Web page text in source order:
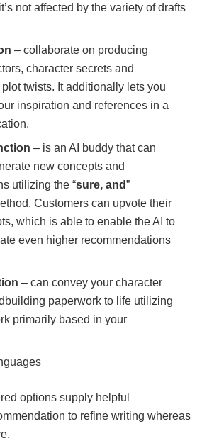
not affected by the variety of drafts
– collaborate on producing
character secrets and
twists. It additionally lets you
inspiration and references in a
– is an AI buddy that can
new concepts and
utilizing the “sure, and”
Customers can upvote their
which is able to enable the AI to
even higher recommendations
– can convey your character
paperwork to life utilizing
primarily based in your
options supply helpful
to refine writing whereas